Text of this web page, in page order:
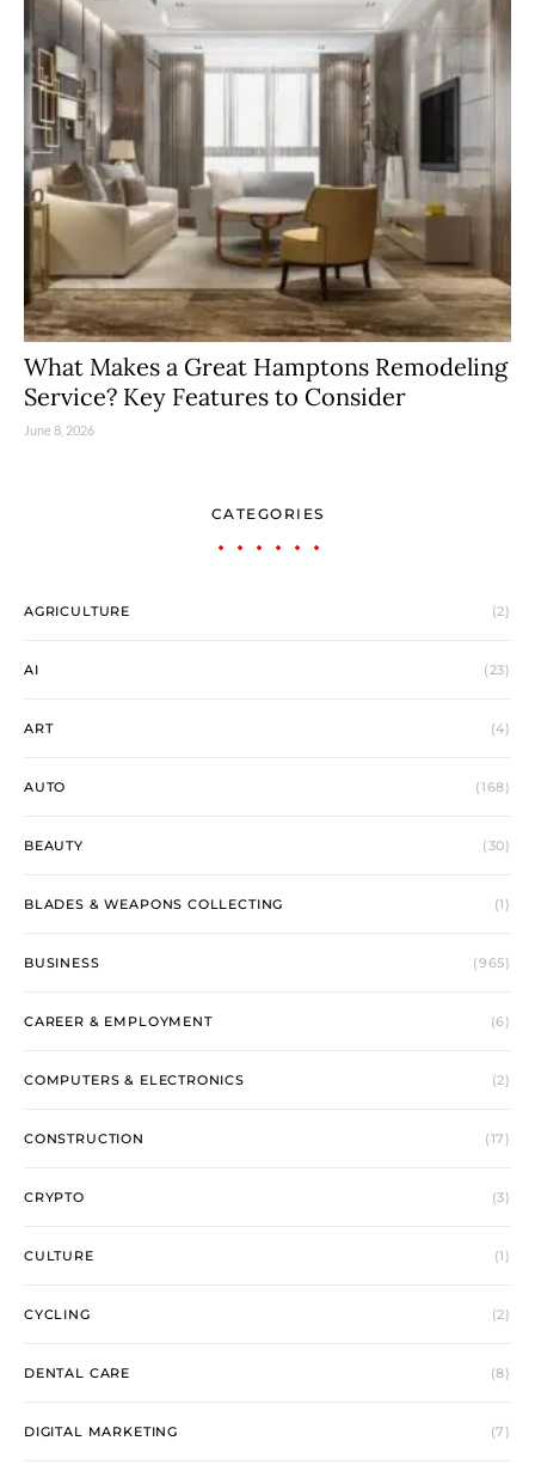
What Makes a Great Hamptons Remodeling
Service? Key Features to Consider
June 8, 2026
CATEGORIES
AGRICULTURE (2)
AI (23)
ART (4)
AUTO (168)
BEAUTY (30)
BLADES & WEAPONS COLLECTING (1)
BUSINESS (965)
CAREER & EMPLOYMENT (6)
COMPUTERS & ELECTRONICS (2)
CONSTRUCTION (17)
CRYPTO (3)
CULTURE (1)
CYCLING (2)
DENTAL CARE (8)
DIGITAL MARKETING (7)